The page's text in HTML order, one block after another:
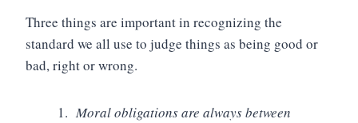
Three things are important in recognizing the
standard we all use to judge things as being good or
bad, right or wrong.
1. Moral obligations are always between